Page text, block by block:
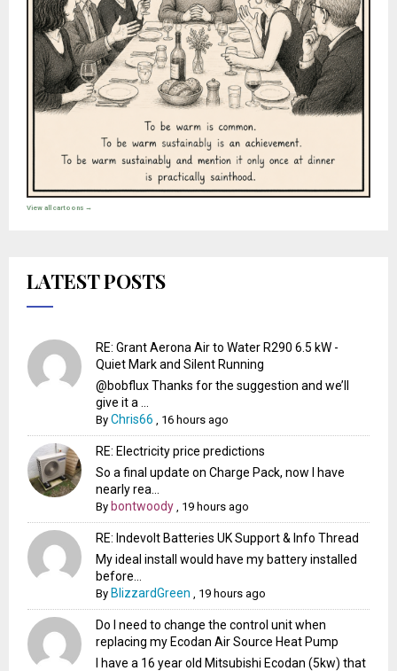
View all cartoons →
LATEST POSTS
RE: Grant Aerona Air to Water R290 6.5 kW -
Quiet Mark and Silent Running
@bobflux Thanks for the suggestion and we’ll
give it a ...
ByChris66 16 hours ago
RE: Electricity price predictions
So a final update on Charge Pack, now I have
nearly rea...
By bontwoody 19 hours ago
RE: Indevolt Batteries UK Support & Info Thread
My ideal install would have my battery installed
before...
By BlizzardGreen 19 hours ago
Do I need to change the control unit when
replacing my Ecodan Air Source Heat Pump
I have a 16 year old Mitsubishi Ecodan (5kw) that